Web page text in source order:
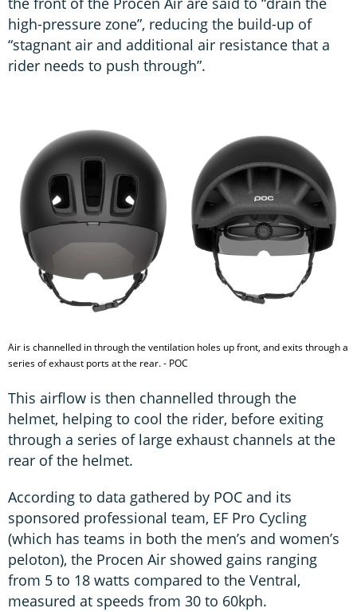
high-pressure zone”, reducing the build-up of
“stagnant air and additional air resistance that a
rider needs to push through”.
Air is channelled in through the ventilation holes up front, and exits through a
series of exhaust ports at the rear. - POC
This airflow is then channelled through the
helmet, helping to cool the rider, before exiting
through a series of large exhaust channels at the
rear of the helmet.
According to data gathered by POC and its
sponsored professional team, EF Pro Cycling
(which has teams in both the men’s and women’s
peloton), the Procen Air showed gains ranging
from 5 to 18 watts compared to the Ventral,
measured at speeds from 30 to 60kph.